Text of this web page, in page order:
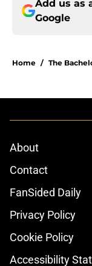
Add us as
Google
Home / The
About
Contact
FanSided Daily
Privacy Policy
Cookie Policy
Accessibility